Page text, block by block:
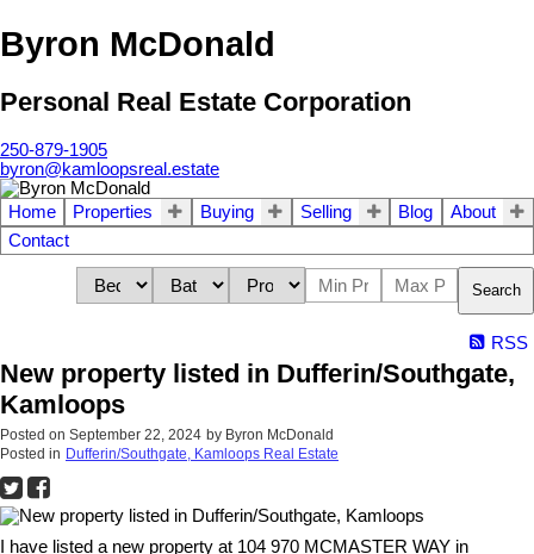
Byron McDonald
Personal Real Estate Corporation
250-879-1905
byron@kamloopsreal.estate
Home Properties Buying Selling Blog
About
Contact
Search
RSS
New property listed in Dufferin/Southgate,
Kamloops
Posted on September 22, 2024 by Byron McDonald
Posted in Dufferin/Southgate, Kamloops Real Estate
I have listed a new property at 104 970 MCMASTER WAY in